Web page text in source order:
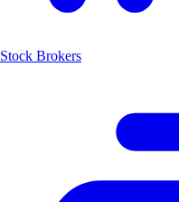
Stock Brokers